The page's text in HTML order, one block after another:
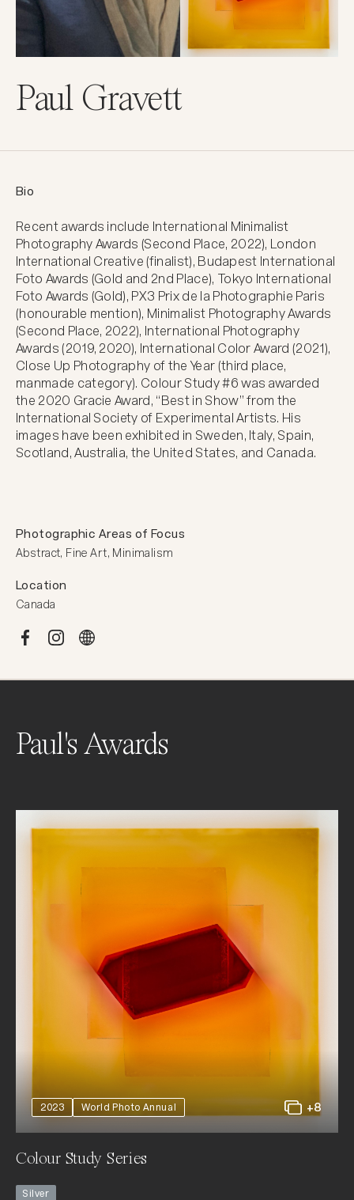
Paul Gravett
Photographic Areas of Focus
Abstract, Fine Art, Minimalism
Location
Canada
Bio
Recent awards include International Minimalist
Photography Awards (Second Place, 2022), London
International Creative (finalist), Budapest International
Foto Awards (Gold and 2nd Place), Tokyo International
Foto Awards (Gold), PX3 Prix de la Photographie Paris
(honourable mention), Minimalist Photography Awards
(Second Place, 2022), International Photography
Awards (2019, 2020), International Color Award (2021),
Close Up Photography of the Year (third place,
manmade category). Colour Study #6 was awarded
the 2020 Gracie Award, “Best in Show” from the
International Society of Experimental Artists. His
images have been exhibited in Sweden, Italy, Spain,
Scotland, Australia, the United States, and Canada.
Paul's Awards
2023 World Photo Annual +8
Colour Study Series
Silver